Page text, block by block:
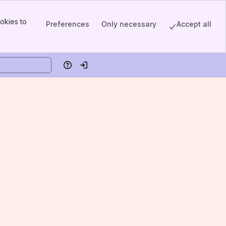
to
Preferences Only necessary Accept all
HelpLog in